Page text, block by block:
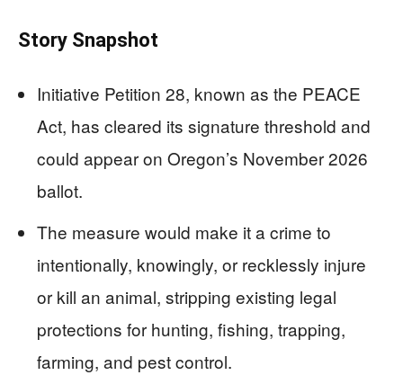
Story Snapshot
Initiative Petition 28, known as the PEACE
Act, has cleared its signature threshold and
could appear on Oregon’s November 2026
ballot.
The measure would make it a crime to
intentionally, knowingly, or recklessly injure
or kill an animal, stripping existing legal
protections for hunting, fishing, trapping,
farming, and pest control.